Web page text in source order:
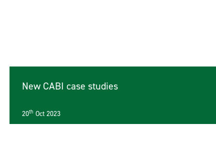
New CABI case studies
20th Oct 2023